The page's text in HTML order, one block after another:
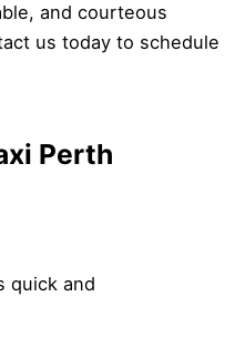
and courteous
us today to schedule
Perth
quick and